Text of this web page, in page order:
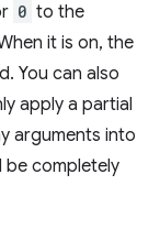
0 to the
it is on, the
You can also
apply a partial
arguments into
be completely